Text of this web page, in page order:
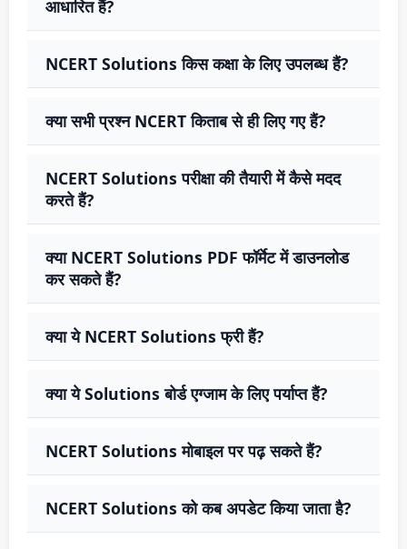
आधारित हैं?
NCERT Solutions किस कक्षा के लिए उपलब्ध हैं?
क्या सभी प्रश्न NCERT किताब से ही लिए गए हैं?
NCERT Solutions परीक्षा की तैयारी में कैसे मदद
करते हैं?
क्या NCERT Solutions PDF फॉर्मेट में डाउनलोड
कर सकते हैं?
क्या ये NCERT Solutions फ्री हैं?
क्या ये Solutions बोर्ड एग्जाम के लिए पर्याप्त हैं?
NCERT Solutions मोबाइल पर पढ़ सकते हैं?
NCERT Solutions को कब अपडेट किया जाता है?